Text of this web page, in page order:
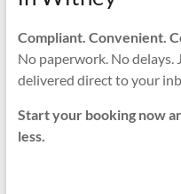
Compliant. Convenient.
No paperwork. No delays.
delivered direct to your
Start your booking now
less.